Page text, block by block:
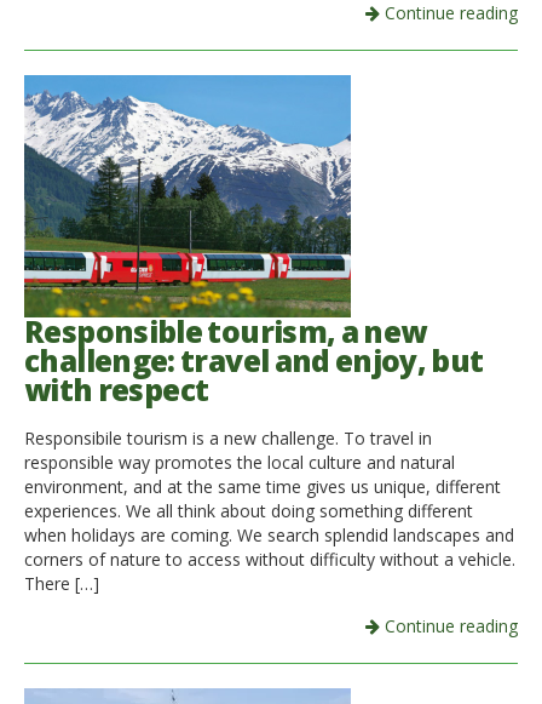
Continue reading
Responsible tourism, a new
challenge: travel and enjoy, but
with respect
Responsibile tourism is a new challenge. To travel in
responsible way promotes the local culture and natural
environment, and at the same time gives us unique, different
experiences. We all think about doing something different
when holidays are coming. We search splendid landscapes and
corners of nature to access without difficulty without a vehicle.
There […]
Continue reading